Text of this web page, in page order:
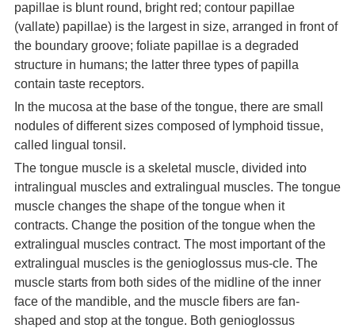
papillae is blunt round, bright red; contour papillae
(vallate) papillae) is the largest in size, arranged in front of
the boundary groove; foliate papillae is a degraded
structure in humans; the latter three types of papilla
contain taste receptors.
In the mucosa at the base of the tongue, there are small
nodules of different sizes composed of lymphoid tissue,
called lingual tonsil.
The tongue muscle is a skeletal muscle, divided into
intralingual muscles and extralingual muscles. The tongue
muscle changes the shape of the tongue when it
contracts. Change the position of the tongue when the
extralingual muscles contract. The most important of the
extralingual muscles is the genioglossus mus-cle. The
muscle starts from both sides of the midline of the inner
face of the mandible, and the muscle fibers are fan-
shaped and stop at the tongue. Both genioglossus